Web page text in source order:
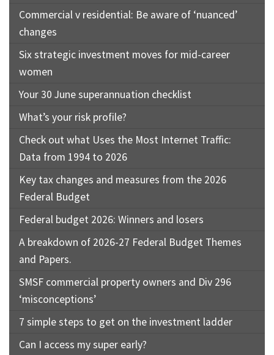
Commercial v residential: Be aware of ‘nuanced’
changes
Six strategic investment moves for mid-career
women
Your 30 June superannuation checklist
What’s your risk profile?
Check out what Uses the Most Internet Traffic:
Data from 1994 to 2026
Key tax changes and measures from the 2026
Federal Budget
Federal budget 2026: Winners and losers
A breakdown of 2026-27 Federal Budget Themes
and Papers.
SMSF commercial property owners and Div 296
‘misconceptions’
7 simple steps to get on the investment ladder
Can I access my super early?